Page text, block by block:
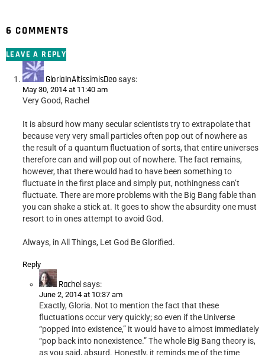
6 COMMENTS
LEAVE A REPLY
GloriaInAltissimisDeosays:
May 30, 2014 at 11:40 am
Very Good, Rachel
It is absurd how many secular scientists try to extrapolate that
because very very small particles often pop out of nowhere as
the result of a quantum fluctuation of sorts, that entire universes
therefore can and will pop out of nowhere. The fact remains,
however, that there would had to have been something to
fluctuate in the first place and simply put, nothingness can’t
fluctuate. There are more problems with the Big Bang fable than
you can shake a stick at. It goes to show the absurdity one must
resort to in ones attempt to avoid God.
Always, in All Things, Let God Be Glorified.
Reply
Rachel says:
June 2, 2014 at 10:37 am
Exactly, Gloria. Not to mention the fact that these
fluctuations occur very quickly; so even if the Universe
“popped into existence,” it would have to almost immediately
“pop back into nonexistence.” The whole Big Bang theory is,
as you said, absurd. Honestly, it reminds me of the time